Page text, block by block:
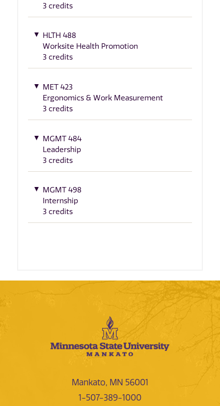
3 credits
HLTH 488
Worksite Health Promotion
3 credits
MET 423
Ergonomics & Work Measurement
3 credits
MGMT 484
Leadership
3 credits
MGMT 498
Internship
3 credits
Mankato, MN 56001
1-507-389-1000